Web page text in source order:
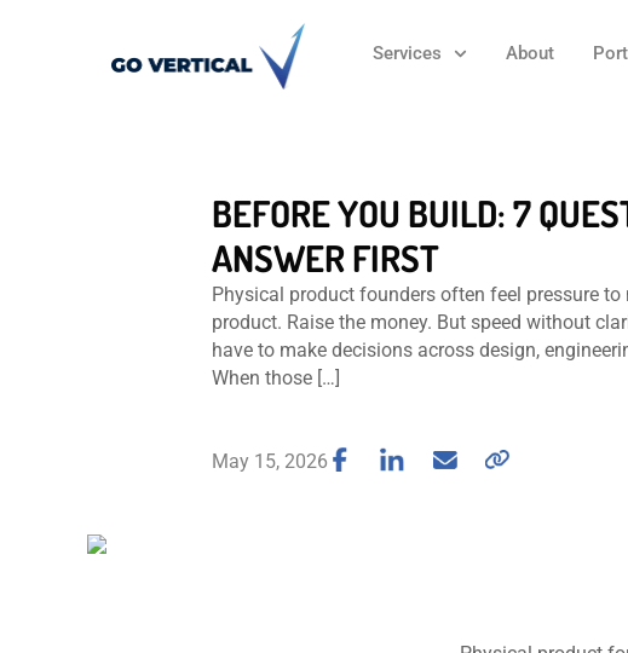
Services About
BEFORE YOU BUILD: 7
ANSWER FIRST
Physical product founders often feel pressure
product. Raise the money. But speed without
have to make decisions across design,
When those […]
May 15, 2026